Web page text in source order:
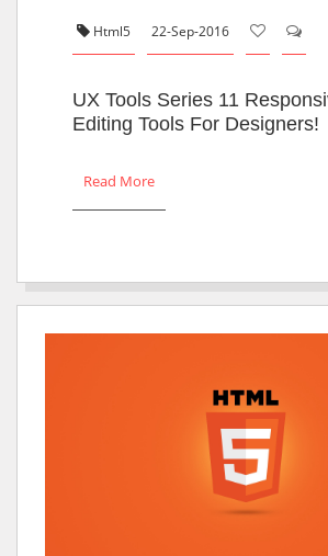
Html5 22-Sep-2016
UX Tools Series 11
Editing Tools For Designers!
Read More